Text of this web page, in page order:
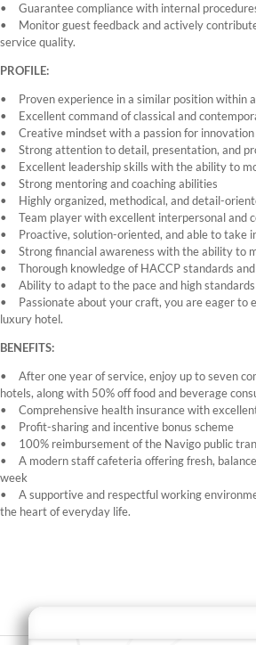
Guarantee compliance with internal
Monitor guest feedback and actively
service quality.
PROFILE:
Proven experience in a similar position
Excellent command of classical and
Creative mindset with a passion for innovation
Strong attention to detail, presentation, and
Excellent leadership skills with the ability to
Strong mentoring and coaching abilities
Highly organized, methodical, and detail-
Team player with excellent interpersonal and
Proactive, solution-oriented, and able to take
Strong financial awareness with the ability to
Thorough knowledge of HACCP standards
Ability to adapt to the pace and high
Passionate about your craft, you are eager
luxury hotel.
BENEFITS:
After one year of service, enjoy up to seven
hotels, along with 50% off food and beverage
Comprehensive health insurance with
Profit-sharing and incentive bonus scheme
100% reimbursement of the Navigo public
A modern staff cafeteria offering fresh,
week
A supportive and respectful working
the heart of everyday life.